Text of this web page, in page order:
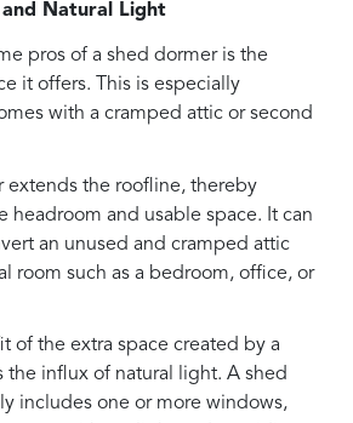
and Natural Light
pros of a shed dormer is the
it offers. This is especially
with a cramped attic or second
extends the roofline, thereby
headroom and usable space. It can
an unused and cramped attic
room such as a bedroom, office, or
of the extra space created by a
the influx of natural light. A shed
includes one or more windows,